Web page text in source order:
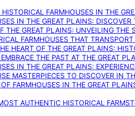
FARMHOUSES IN THE
IN THE GREAT PLAINS: DISCOVER
THE GREAT PLAINS: UNVEILING THE
FARMHOUSES THAT
HEART OF THE GREAT PLAINS:
THE PAST AT THE GREAT
IN THE GREAT PLAINS:
MASTERPIECES TO DISCOVER IN
FARMHOUSES IN THE GREAT
AUTHENTIC HISTORICAL